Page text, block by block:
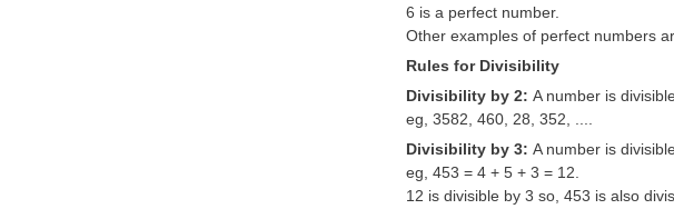
6 is a perfect number.
Other examples of perfect numbers
Rules for Divisibility
Divisibility by 2: A number is
eg, 3582, 460, 28, 352, ....
Divisibility by 3: A number is
eg, 453 = 4 + 5 + 3 = 12.
12 is divisible by 3 so, 453 is also